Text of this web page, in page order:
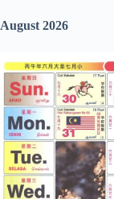
August 2026